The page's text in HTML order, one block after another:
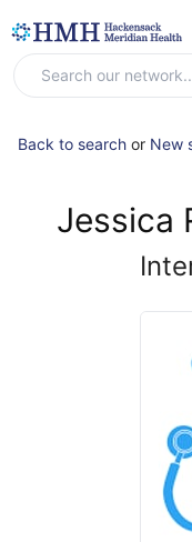
Back to search or New
Jessica